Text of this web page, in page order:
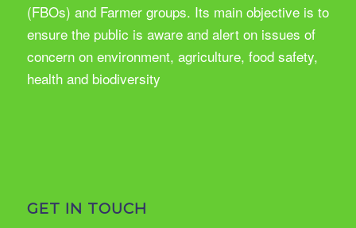
(FBOs) and Farmer groups. Its main objective is to
ensure the public is aware and alert on issues of
concern on environment, agriculture, food safety,
health and biodiversity
GET IN TOUCH